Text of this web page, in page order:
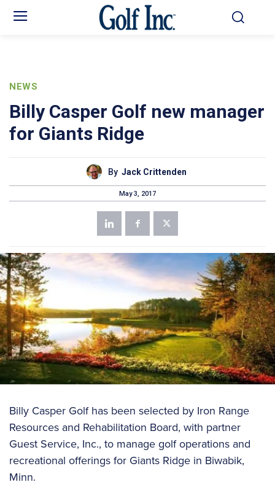
NEWS
Billy Casper Golf new manager
for Giants Ridge
By Jack Crittenden
May 3, 2017
Billy Casper Golf has been selected by Iron Range
Resources and Rehabilitation Board, with partner
Guest Service, Inc., to manage golf operations and
recreational offerings for Giants Ridge in Biwabik,
Minn.